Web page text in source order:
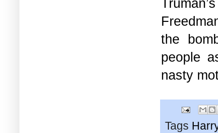
the
people
nasty
Tags